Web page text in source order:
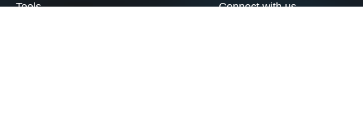
Tools Connect with us